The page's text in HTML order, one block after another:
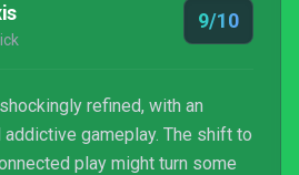
9/10
refined, with an
gameplay. The shift to
play might turn some